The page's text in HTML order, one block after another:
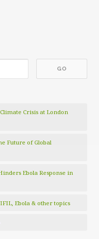
Crisis at London
Future of Global
Ebola Response in
Ebola & other topics